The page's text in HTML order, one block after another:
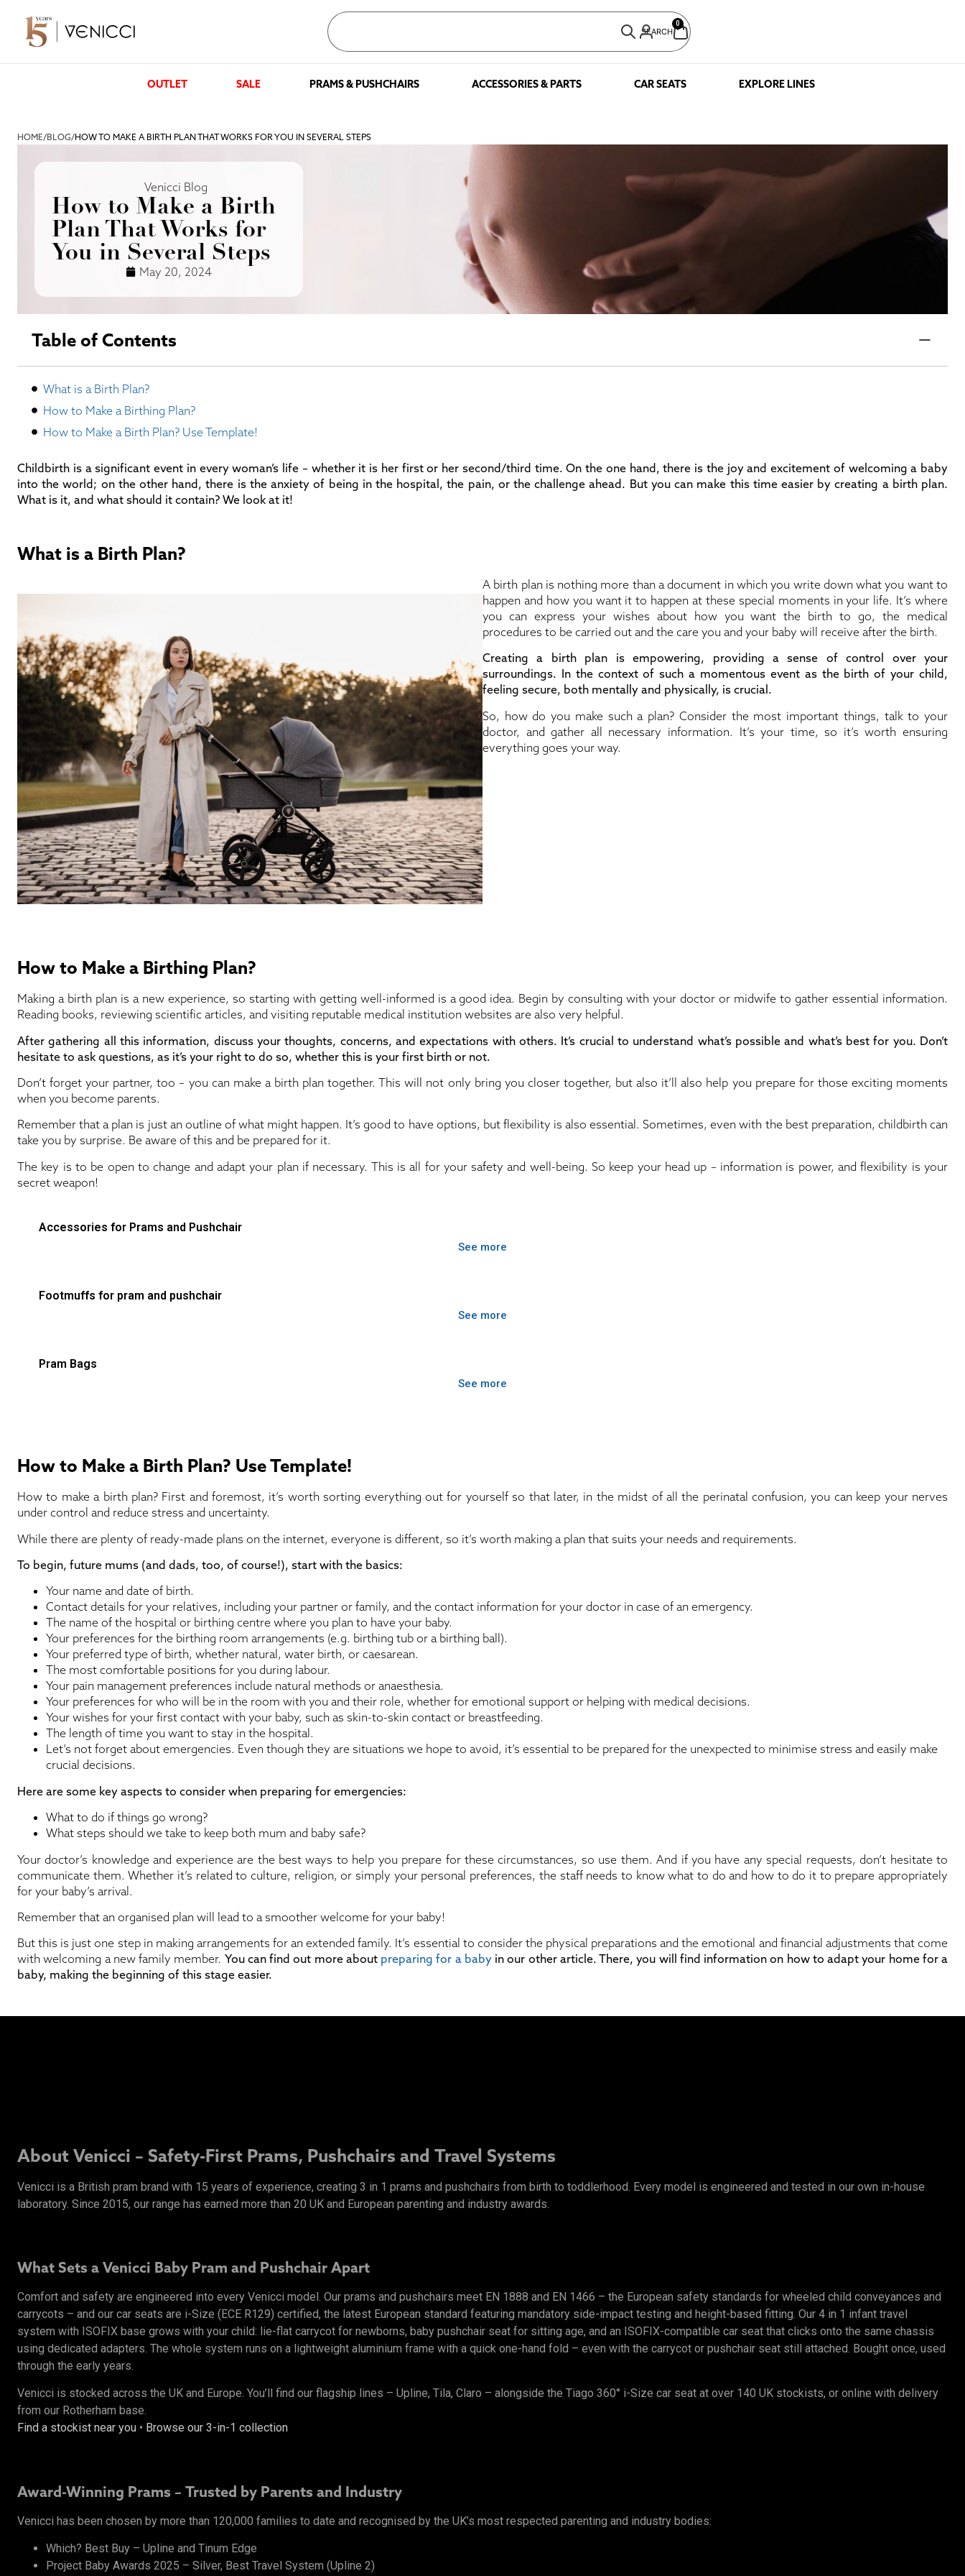
SEARCH
0
OUTLET SALE PRAMS & PUSHCHAIRS ACCESSORIES & PARTS CAR SEATS EXPLORE LINES
HOME/BLOG/HOW TO MAKE A BIRTH PLAN THAT WORKS FOR YOU IN SEVERAL STEPS
Venicci Blog
How to Make a Birth
Plan That Works for
You in Several Steps
May 20, 2024
Table of Contents
What is a Birth Plan?
How to Make a Birthing Plan?
How to Make a Birth Plan? Use Template!
Childbirth is a significant event in every woman’s life – whether it is her first or her second/third time. On the one hand, there is the joy and excitement of welcoming a baby
into the world; on the other hand, there is the anxiety of being in the hospital, the pain, or the challenge ahead. But you can make this time easier by creating a birth plan.
What is it, and what should it contain? We look at it!
What is a Birth Plan?
A birth plan is nothing more than a document in which you write down what you want to
happen and how you want it to happen at these special moments in your life. It’s where
you can express your wishes about how you want the birth to go, the medical
procedures to be carried out and the care you and your baby will receive after the birth.
Creating a birth plan is empowering, providing a sense of control over your
surroundings. In the context of such a momentous event as the birth of your child,
feeling secure, both mentally and physically, is crucial.
So, how do you make such a plan? Consider the most important things, talk to your
doctor, and gather all necessary information. It’s your time, so it’s worth ensuring
everything goes your way.
How to Make a Birthing Plan?
Making a birth plan is a new experience, so starting with getting well-informed is a good idea. Begin by consulting with your doctor or midwife to gather essential information.
Reading books, reviewing scientific articles, and visiting reputable medical institution websites are also very helpful.
After gathering all this information, discuss your thoughts, concerns, and expectations with others. It’s crucial to understand what’s possible and what’s best for you. Don’t
hesitate to ask questions, as it’s your right to do so, whether this is your first birth or not.
Don’t forget your partner, too – you can make a birth plan together. This will not only bring you closer together, but also it’ll also help you prepare for those exciting moments
when you become parents.
Remember that a plan is just an outline of what might happen. It’s good to have options, but flexibility is also essential. Sometimes, even with the best preparation, childbirth can
take you by surprise. Be aware of this and be prepared for it.
The key is to be open to change and adapt your plan if necessary. This is all for your safety and well-being. So keep your head up – information is power, and flexibility is your
secret weapon!
Accessories for Prams and Pushchair
See more
Footmuffs for pram and pushchair
See more
Pram Bags
See more
How to Make a Birth Plan? Use Template!
How to make a birth plan? First and foremost, it’s worth sorting everything out for yourself so that later, in the midst of all the perinatal confusion, you can keep your nerves
under control and reduce stress and uncertainty.
While there are plenty of ready-made plans on the internet, everyone is different, so it’s worth making a plan that suits your needs and requirements.
To begin, future mums (and dads, too, of course!), start with the basics:
Your name and date of birth.
Contact details for your relatives, including your partner or family, and the contact information for your doctor in case of an emergency.
The name of the hospital or birthing centre where you plan to have your baby.
Your preferences for the birthing room arrangements (e.g. birthing tub or a birthing ball).
Your preferred type of birth, whether natural, water birth, or caesarean.
The most comfortable positions for you during labour.
Your pain management preferences include natural methods or anaesthesia.
Your preferences for who will be in the room with you and their role, whether for emotional support or helping with medical decisions.
Your wishes for your first contact with your baby, such as skin-to-skin contact or breastfeeding.
The length of time you want to stay in the hospital.
Let’s not forget about emergencies. Even though they are situations we hope to avoid, it’s essential to be prepared for the unexpected to minimise stress and easily make
crucial decisions.
Here are some key aspects to consider when preparing for emergencies:
What to do if things go wrong?
What steps should we take to keep both mum and baby safe?
Your doctor’s knowledge and experience are the best ways to help you prepare for these circumstances, so use them. And if you have any special requests, don’t hesitate to
communicate them. Whether it’s related to culture, religion, or simply your personal preferences, the staff needs to know what to do and how to do it to prepare appropriately
for your baby’s arrival.
Remember that an organised plan will lead to a smoother welcome for your baby!
But this is just one step in making arrangements for an extended family. It’s essential to consider the physical preparations and the emotional and financial adjustments that come
with welcoming a new family member. You can find out more about preparing for a babyin our other article. There, you will find information on how to adapt your home for a
baby, making the beginning of this stage easier.
About Venicci – Safety-First Prams, Pushchairs and Travel Systems
Venicci is a British pram brand with 15 years of experience, creating 3 in 1 prams and pushchairs from birth to toddlerhood. Every model is engineered and tested in our own in-house
laboratory. Since 2015, our range has earned more than 20 UK and European parenting and industry awards.
What Sets a Venicci Baby Pram and Pushchair Apart
Comfort and safety are engineered into every Venicci model. Our prams and pushchairs meet EN 1888 and EN 1466 – the European safety standards for wheeled child conveyances and
carrycots – and our car seats are i-Size (ECE R129) certified, the latest European standard featuring mandatory side-impact testing and height-based fitting. Our 4 in 1 infant travel
system with ISOFIX base grows with your child: lie-flat carrycot for newborns, baby pushchair seat for sitting age, and an ISOFIX-compatible car seat that clicks onto the same chassis
using dedicated adapters. The whole system runs on a lightweight aluminium frame with a quick one-hand fold – even with the carrycot or pushchair seat still attached. Bought once, used
through the early years.
Venicci is stocked across the UK and Europe. You’ll find our flagship lines – Upline, Tila, Claro – alongside the Tiago 360° i-Size car seat at over 140 UK stockists, or online with delivery
from our Rotherham base.
Find a stockist near you • Browse our 3-in-1 collection
Award-Winning Prams – Trusted by Parents and Industry
Venicci has been chosen by more than 120,000 families to date and recognised by the UK’s most respected parenting and industry bodies:
Which? Best Buy – Upline and Tinum Edge
Project Baby Awards 2025 – Silver, Best Travel System (Upline 2)